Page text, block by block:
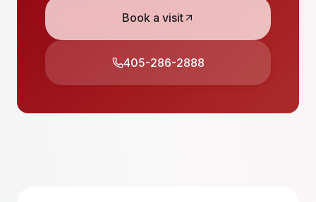
Book a visit
405-286-2888